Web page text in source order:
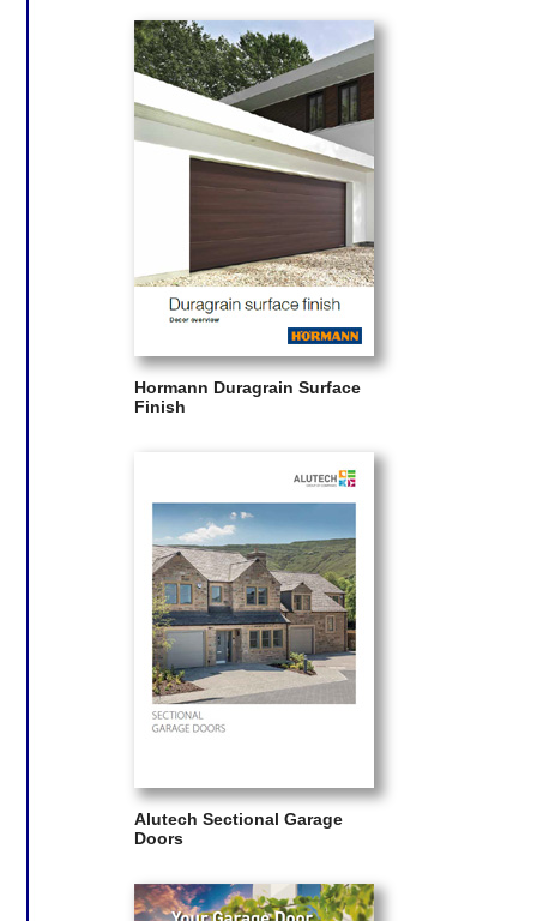
Hormann Duragrain Surface
Finish
Alutech Sectional Garage
Doors